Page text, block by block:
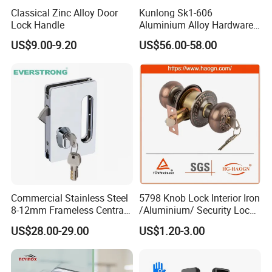
Product Process:
Classical Zinc Alloy Door
Lock Handle
US$9.00-9.20
Kunlong Sk1-606
Aluminium Alloy Hardware
Equipment Cabinet Door
Lock
US$56.00-58.00
Commercial Stainless Steel
8-12mm Frameless Central
Wall to Glass Office Sliding
Door Security Lock with Key
US$28.00-29.00
5798 Knob Lock Interior Iron
/Aluminium/ Security Lock
New Lever Exterior Front
Door Lock Hardware Handle
Cylinder Round Lock Body
US$1.20-3.00